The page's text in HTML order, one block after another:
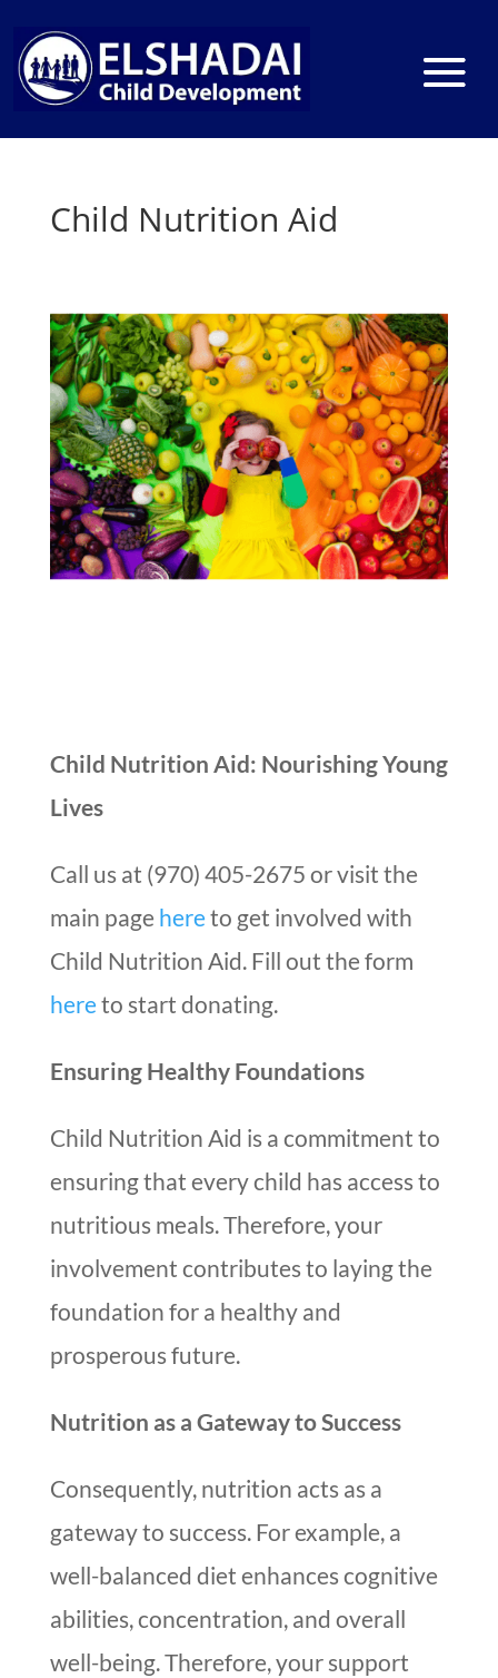
Child Nutrition Aid
Child Nutrition Aid: Nourishing Young
Lives
Call us at (970) 405-2675 or visit the
main page hereto get involved with
Child Nutrition Aid. Fill out the form
hereto start donating.
Ensuring Healthy Foundations
Child Nutrition Aid is a commitment to
ensuring that every child has access to
nutritious meals. Therefore, your
involvement contributes to laying the
foundation for a healthy and
prosperous future.
Nutrition as a Gateway to Success
Consequently, nutrition acts as a
gateway to success. For example, a
well-balanced diet enhances cognitive
abilities, concentration, and overall
well-being. Therefore, your support